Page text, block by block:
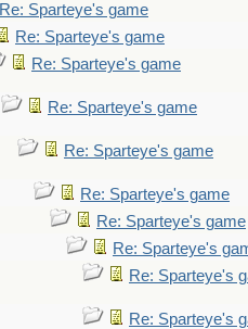
Re: Sparteye's game
Re: Sparteye's game
Re: Sparteye's game
Re: Sparteye's game
Re: Sparteye's game
Re: Sparteye's game
Re: Sparteye's game
Re: Sparteye's
Re: Sparteye's
Re: Sparteye's